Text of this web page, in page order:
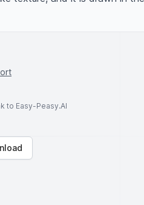
to Easy-Peasy.AI